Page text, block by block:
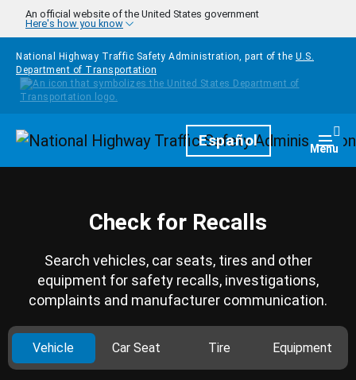
Skip to main content
An official website of the United States government
Here's how you know
National Highway Traffic Safety Administration, part of the U.S.
Department of Transportation
HomepageEspañol Menu
Check for Recalls
Search vehicles, car seats, tires and other
equipment for safety recalls, investigations,
complaints and manufacturer communication.
Vehicle Car Seat Tire Equipment